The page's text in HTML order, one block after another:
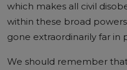
which makes all civil
within these broad
gone extraordinarily far in
We should remember